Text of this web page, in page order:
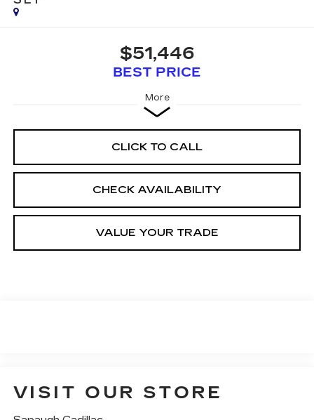
$51,446
BEST PRICE
More
CLICK TO CALL
CHECK AVAILABILITY
VALUE YOUR TRADE
VISIT OUR STORE